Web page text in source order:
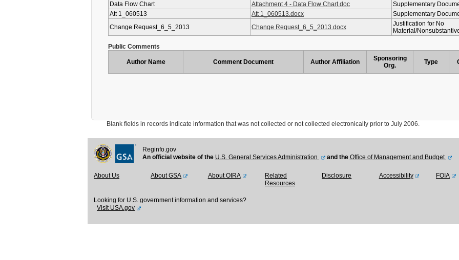
Data Flow Chart
Attachment 4 - Data Flow Chart.doc Supplementary
Att 1_060513
Att 1_060513.docx Supplementary
Change Request_6_5_2013
Change Request_6_5_2013.docx
Justification for No
Material/
Public Comments
Author Name Comment Document Author Affiliation
Sponsoring
Org.
Type
Blank fields in records indicate information that was not collected or not collected electronically prior to July 2006.
Reginfo.gov
An official website of the U.S. General Services Administration and the Office of Management and Budget
About Us About GSA About OIRA
Related
Resources
Disclosure Accessibility FOIA
Looking for U.S. government information and services?
Visit USA.gov